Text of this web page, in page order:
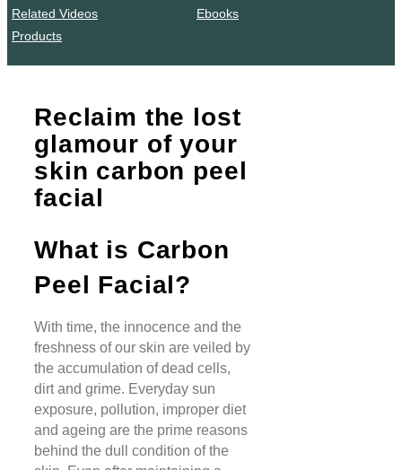
Related Videos
Ebooks
Products
Reclaim the lost
glamour of your
skin carbon peel
facial
What is Carbon
Peel Facial?
With time, the innocence and the
freshness of our skin are veiled by
the accumulation of dead cells,
dirt and grime. Everyday sun
exposure, pollution, improper diet
and ageing are the prime reasons
behind the dull condition of the